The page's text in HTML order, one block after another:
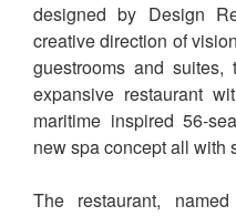
designed by Design
creative direction of
guestrooms and
expansive restaurant
maritime inspired 56-
new spa concept all with
The restaurant,